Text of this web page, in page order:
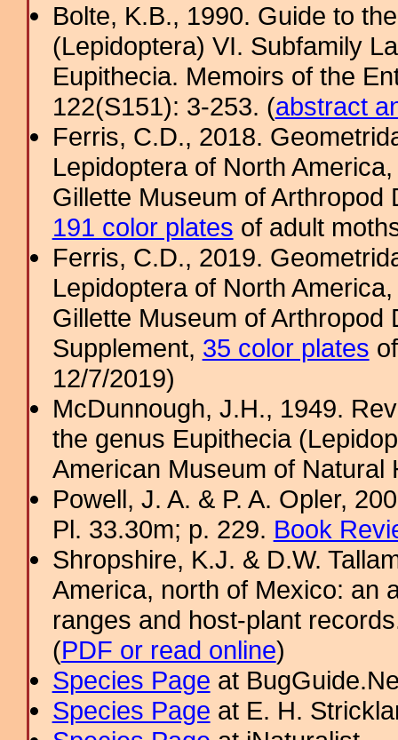
Bolte, K.B., 1990. Guide to
(Lepidoptera) VI. Subfamily
Eupithecia. Memoirs of the
122(S151): 3-253. (abstract
Ferris, C.D., 2018.
Lepidoptera of North
Gillette Museum of
191 color plates of adult
Ferris, C.D., 2019.
Lepidoptera of North
Gillette Museum of
Supplement, 35 color plates
12/7/2019)
McDunnough, J.H., 1949.
the genus Eupithecia
American Museum of
Powell, J. A. & P. A. Opler,
Pl. 33.30m; p. 229. Book
Shropshire, K.J. & D.W.
America, north of Mexico: an
ranges and host-plant
(PDF or read online)
Species Page at
Species Page at E. H.